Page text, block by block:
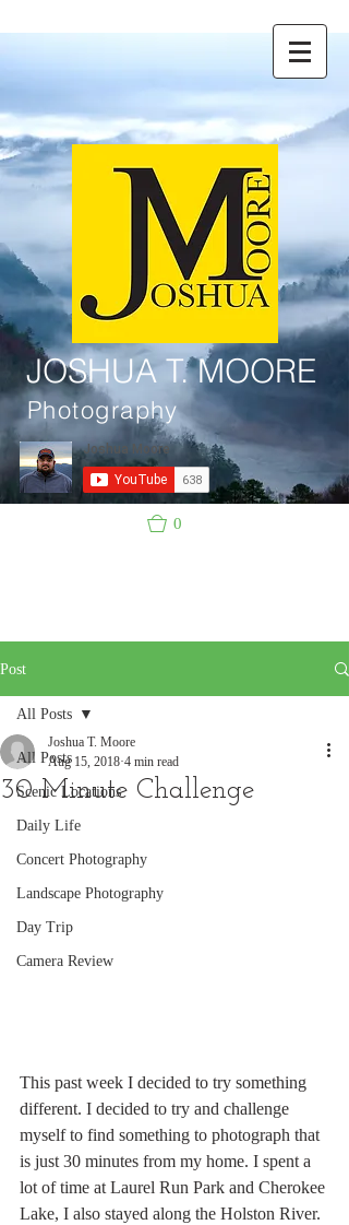
JOSHUA T. MOORE
Photography
0
Post
All Posts
Scenic Locations
Daily Life
Concert Photography
Landscape Photography
Day Trip
Camera Review
All Posts
30 Minute Challenge
Joshua T. Moore
Aug 15, 2018 4 min read
This past week I decided to try something
different. I decided to try and challenge
myself to find something to photograph that
is just 30 minutes from my home. I spent a
lot of time at Laurel Run Park and Cherokee
Lake, I also stayed along the Holston River.